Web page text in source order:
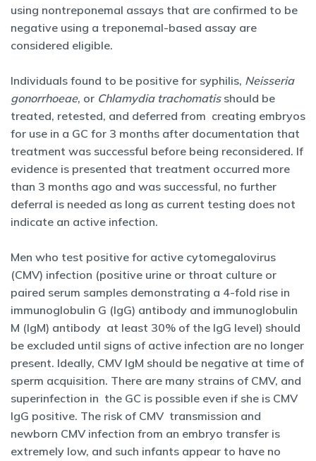
using nontreponemal assays that are confirmed to be
negative using a treponemal-based assay are
considered eligible.
Individuals found to be positive for syphilis, Neisseria
gonorrhoeae, or Chlamydia trachomatisshould be
treated, retested, and deferred from creating embryos
for use in a GC for 3 months after documentation that
treatment was successful before being reconsidered. If
evidence is presented that treatment occurred more
than 3 months ago and was successful, no further
deferral is needed as long as current testing does not
indicate an active infection.
Men who test positive for active cytomegalovirus
(CMV) infection (positive urine or throat culture or
paired serum samples demonstrating a 4-fold rise in
immunoglobulin G (IgG) antibody and immunoglobulin
M (IgM) antibody at least 30% of the IgG level) should
be excluded until signs of active infection are no longer
present. Ideally, CMV IgM should be negative at time of
sperm acquisition. There are many strains of CMV, and
superinfection in the GC is possible even if she is CMV
IgG positive. The risk of CMV transmission and
newborn CMV infection from an embryo transfer is
extremely low, and such infants appear to have no